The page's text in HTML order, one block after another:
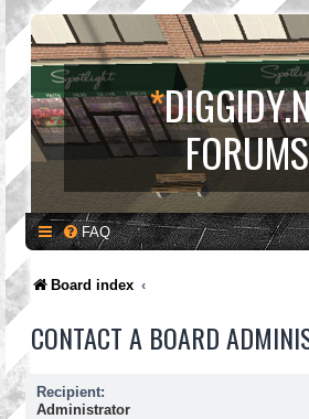
*
FORUMS
FAQ
Board index
CONTACT A BOARD
Recipient:
Administrator